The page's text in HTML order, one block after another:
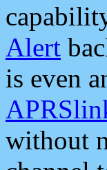
Alert
is even
without